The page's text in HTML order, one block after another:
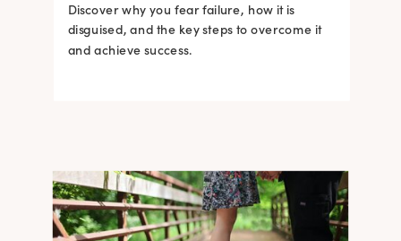
your low self-esteem and learn how to
silence negative self-talk.
Discover why you fear failure, how it is
disguised, and the key steps to overcome it
and achieve success.